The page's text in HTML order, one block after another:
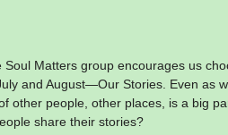
Soul Matters group encourages us
and August—Our Stories. Even as
other people, other places, is a big
share their stories?